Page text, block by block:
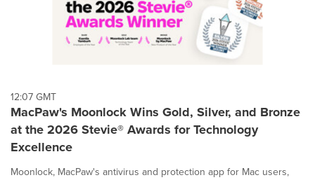
12:07 GMT
MacPaw's Moonlock Wins Gold, Silver, and Bronze
at the 2026 Stevie® Awards for Technology
Excellence
Moonlock, MacPaw's antivirus and protection app for Mac users,